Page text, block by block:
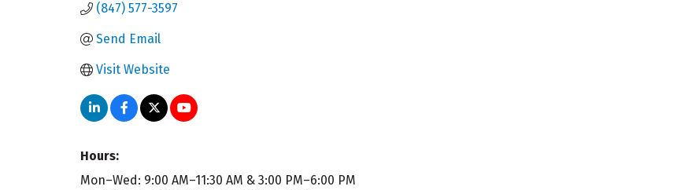
(847) 577-3597
Send Email
Visit Website
Hours:
Mon–Wed: 9:00 AM–11:30 AM & 3:00 PM–6:00 PM